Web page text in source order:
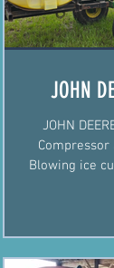
JOHN
JOHN
Compressor
Blowing ice